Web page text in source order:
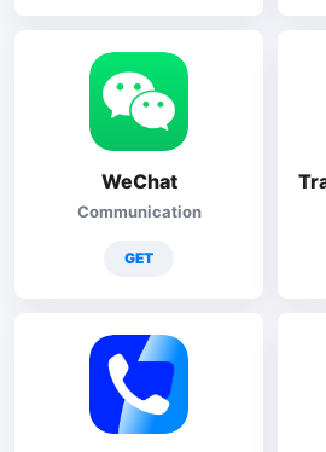
WeChat
Communication
GET